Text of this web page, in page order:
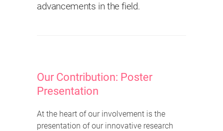
advancements in the field.
Our Contribution: Poster
Presentation
At the heart of our involvement is the
presentation of our innovative research